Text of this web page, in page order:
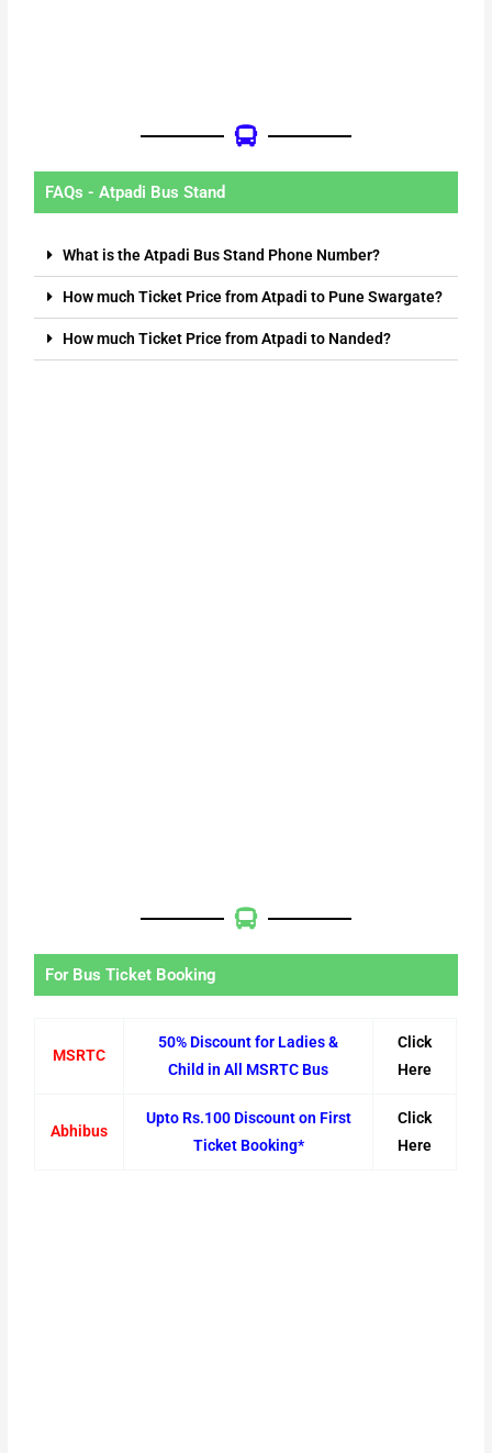
FAQs - Atpadi Bus Stand
What is the Atpadi Bus Stand Phone Number?
How much Ticket Price from Atpadi to Pune Swargate?
How much Ticket Price from Atpadi to Nanded?
For Bus Ticket Booking
MSRTC
50% Discount for Ladies &
Child in All MSRTC Bus
Click
Here
Abhibus
Upto Rs.100 Discount on First
Ticket Booking*
Click
Here